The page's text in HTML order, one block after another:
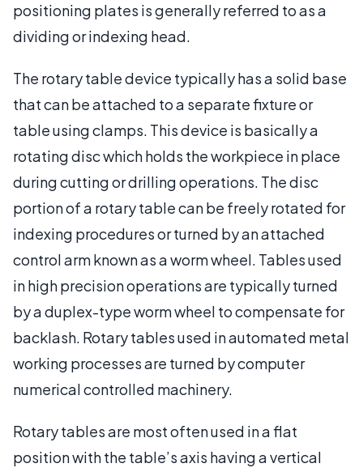
positioning plates is generally referred to as a
dividing or indexing head.
The rotary table device typically has a solid base
that can be attached to a separate fixture or
table using clamps. This device is basically a
rotating disc which holds the workpiece in place
during cutting or drilling operations. The disc
portion of a rotary table can be freely rotated for
indexing procedures or turned by an attached
control arm known as a worm wheel. Tables used
in high precision operations are typically turned
by a duplex-type worm wheel to compensate for
backlash. Rotary tables used in automated metal
working processes are turned by computer
numerical controlled machinery.
Rotary tables are most often used in a flat
position with the table’s axis having a vertical